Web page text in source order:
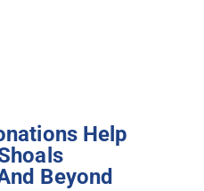
Help
Beyond